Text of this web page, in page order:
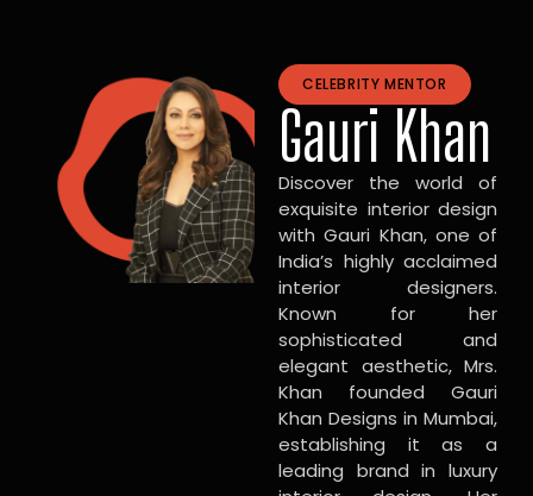
CELEBRITY MENTOR
Gauri Khan
Discover the world of
exquisite interior design
with Gauri Khan, one of
India’s highly acclaimed
interior designers.
Known for her
sophisticated and
elegant aesthetic, Mrs.
Khan founded Gauri
Khan Designs in Mumbai,
establishing it as a
leading brand in luxury